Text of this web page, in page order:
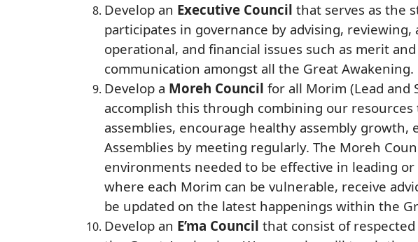
Develop an Executive Council that serves as the
participates in governance by advising,
operational, and financial issues such as merit
communication amongst all the Great Awakening.
Develop a Moreh Council for all Morim (Lead
accomplish this through combining our
assemblies, encourage healthy assembly
Assemblies by meeting regularly. The Moreh
environments needed to be effective in leading
where each Morim can be vulnerable, receive
be updated on the latest happenings within the
Develop an E’ma Council that consist of